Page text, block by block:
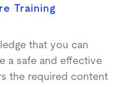
Training
that you can
a safe and effective
the required content